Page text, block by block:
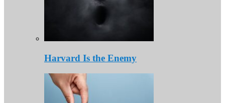
Harvard Is the Enemy